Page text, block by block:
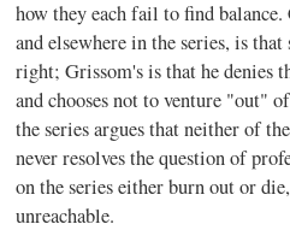
how they each fail to find
and elsewhere in the series, is that
right; Grissom's is that he denies
and chooses not to venture "out"
the series argues that neither of
never resolves the question of
on the series either burn out or
unreachable.